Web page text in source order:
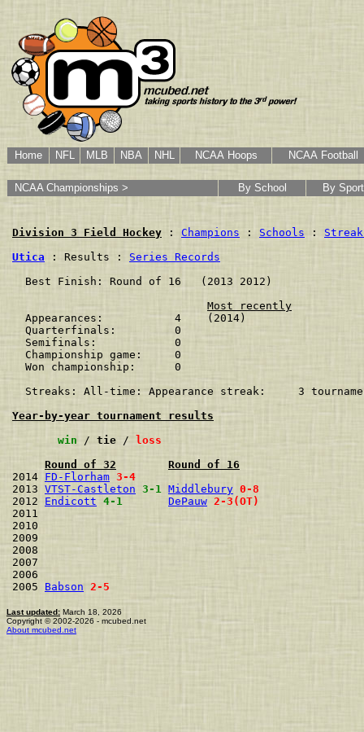
Home NFL MLB NBA NHL NCAA Hoops NCAA Football
NCAA Championships > By School By Sport
Division 3 Field Hockey : Champions : Schools :
Utica : Results : Series Records
  Best Finish: Round of 16   (2013 2012)
Most recently
  Appearances:           4    (2014)
  Quarterfinals:         0
  Semifinals:            0
  Championship game:     0
  Won championship:      0
Streaks: All-time: Appearance streak:     3
Year-by-year tournament results
win / tie /
loss
Round of 32
Round of 16
2014 FD-Florham 3-4
2013 VTST-Castleton 3-1 Middlebury 0-8
2012 Endicott 4-1 DePauw 2-3(OT)
2011
2010
2009
2008
2007
2006
2005 Babson 2-5
Last updated: March 18, 2026
Copyright © 2002-2026 - mcubed.net
About mcubed.net